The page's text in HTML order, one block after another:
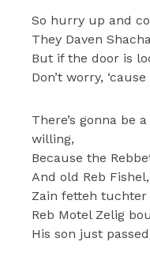
So hurry up and
They Daven
But if the door is
Don’t worry,
There’s gonna be
willing,
Because the
And old Reb
Zain fetteh tuchter
Reb Motel Zelig
His son just